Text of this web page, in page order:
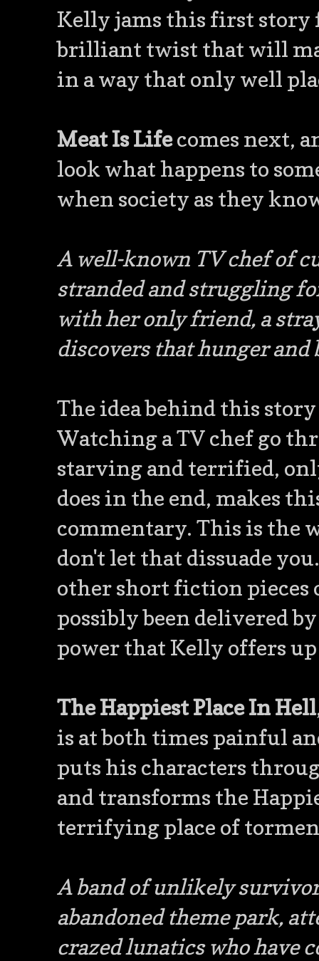
Kelly jams this first story
brilliant twist that will
in a way that only well
Meat Is Lifecomes next,
look what happens to
when society as they
A well-known TV chef of
stranded and struggling
with her only friend, a
discovers that hunger and
The idea behind this
Watching a TV chef go
starving and terrified,
does in the end, makes
commentary. This is the
don't let that dissuade
other short fiction pieces
possibly been delivered
power that Kelly offers up
The Happiest Place In Hell
is at both times painful
puts his characters
and transforms the
terrifying place of
A band of unlikely
abandoned theme park,
crazed lunatics who have